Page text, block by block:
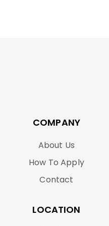
COMPANY
About Us
How To Apply
Contact
LOCATION